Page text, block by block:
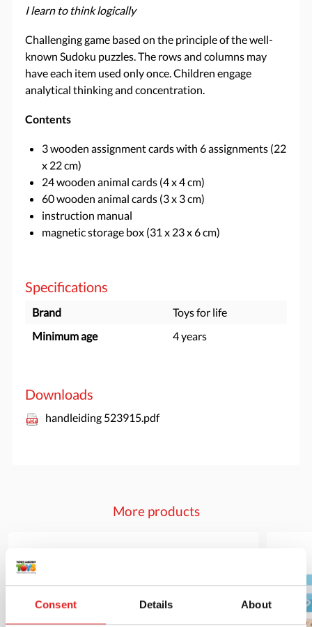
Consent Details About
I learn to think logically
Challenging game based on the principle of the well-
known Sudoku puzzles. The rows and columns may
have each item used only once. Children engage
analytical thinking and concentration.
Contents
3 wooden assignment cards with 6 assignments (22
x 22 cm)
24 wooden animal cards (4 x 4 cm)
60 wooden animal cards (3 x 3 cm)
instruction manual
magnetic storage box (31 x 23 x 6 cm)
Specifications
Brand
Toys for life
Minimum age
4 years
Downloads
handleiding 523915.pdf
More products